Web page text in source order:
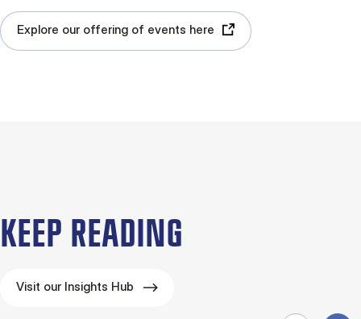
Explore our offering of events here
KEEP READING
Visit our Insights Hub